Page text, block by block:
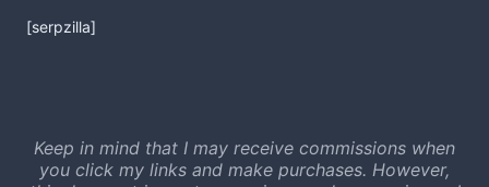
[serpzilla]
Keep in mind that I may receive commissions when
you click my links and make purchases. However,